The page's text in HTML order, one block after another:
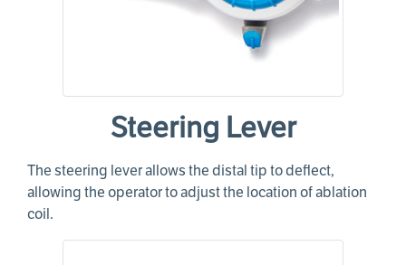
Steering Lever
The steering lever allows the distal tip to deflect,
allowing the operator to adjust the location of ablation
coil.